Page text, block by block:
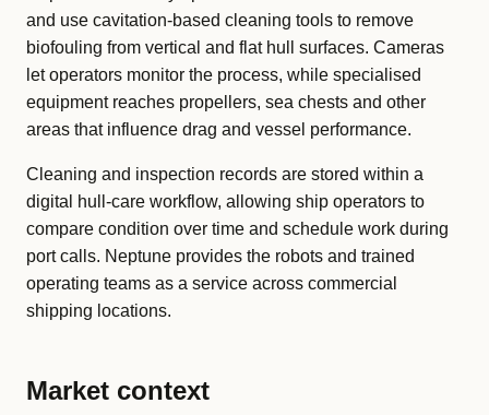
and use cavitation-based cleaning tools to remove
biofouling from vertical and flat hull surfaces. Cameras
let operators monitor the process, while specialised
equipment reaches propellers, sea chests and other
areas that influence drag and vessel performance.
Cleaning and inspection records are stored within a
digital hull-care workflow, allowing ship operators to
compare condition over time and schedule work during
port calls. Neptune provides the robots and trained
operating teams as a service across commercial
shipping locations.
Market context